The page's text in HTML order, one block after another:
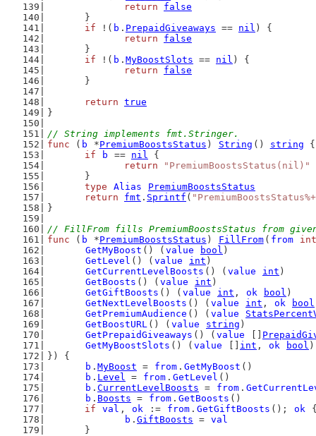
return
false
	}
if !( b . PrepaidGiveaways == nil ) {
return
false
	}
if !( b . MyBoostSlots == nil ) {
return
false
	}
return true
}
// String implements fmt.Stringer.
func ( b *PremiumBoostsStatus ) String () string {
if
b == nil {
return
"PremiumBoostsStatus(nil)"
	}
type
Alias
PremiumBoostsStatus
return
fmt . Sprintf (
}
// FillFrom fills PremiumBoostsStatus from
func ( b *PremiumBoostsStatus ) FillFrom ( from
GetMyBoost () ( value bool )
GetLevel () ( value int )
GetCurrentLevelBoosts () ( value int )
GetBoosts () ( value int )
GetGiftBoosts () ( value int , ok bool )
GetNextLevelBoosts () ( value int , ok bool
GetPremiumAudience () ( value
GetBoostURL () ( value string )
GetPrepaidGiveaways () ( value
GetMyBoostSlots () ( value int , ok bool )
}) {
b . MyBoost = from . GetMyBoost ()
b . Level = from . GetLevel ()
b . CurrentLevelBoosts = from .
b . Boosts = from . GetBoosts ()
if
val , ok := from . GetGiftBoosts (); ok
b . GiftBoosts = val
	}